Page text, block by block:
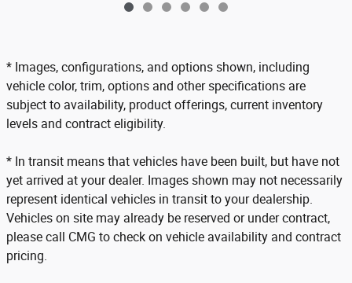
* Images, configurations, and options shown, including
vehicle color, trim, options and other specifications are
subject to availability, product offerings, current inventory
levels and contract eligibility.
* In transit means that vehicles have been built, but have not
yet arrived at your dealer. Images shown may not necessarily
represent identical vehicles in transit to your dealership.
Vehicles on site may already be reserved or under contract,
please call CMG to check on vehicle availability and contract
pricing.